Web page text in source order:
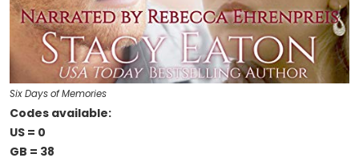
Six Days of Memories
Codes available:
US = 0
GB = 38